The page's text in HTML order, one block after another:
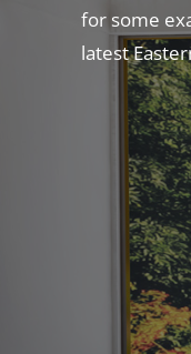
for some
latest